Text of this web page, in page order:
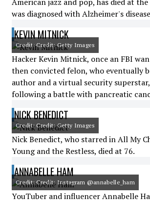
was diagnosed with Alzheimer's
KEVIN MITNICK
Credit: Credit: Getty Images
Hacker Kevin Mitnick, once an FBI
then convicted felon, who eventually
author and a virtual security
following a battle with pancreatic
NICK BENEDICT
Credit: Credit: Getty Images
Nick Benedict, who starred in All My
Young and the Restless, died at 76.
ANNABELLE HAM
Credit: Credit: Instagram @annabelle_ham
YouTuber and influencer Annabelle